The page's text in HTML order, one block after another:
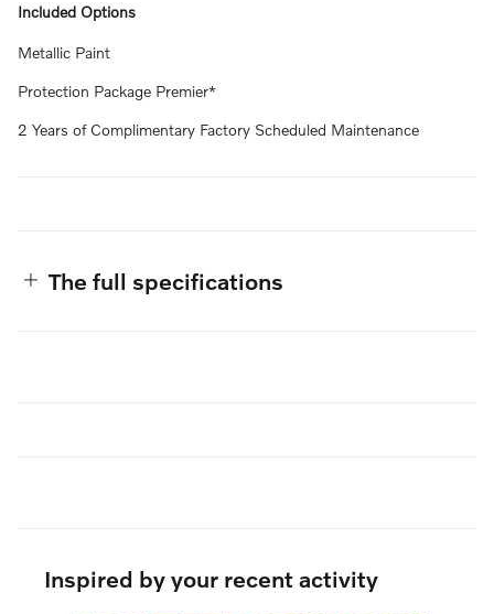
Included Options
Metallic Paint
Protection Package Premier*
2 Years of Complimentary Factory Scheduled Maintenance
The full specifications
Inspired by your recent activity